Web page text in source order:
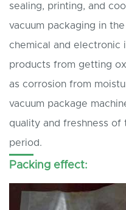
sealing, printing, and
vacuum packaging in
chemical and electronic
products from getting
as corrosion from
vacuum package
quality and freshness
period.
Packing effect: